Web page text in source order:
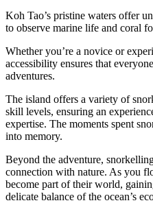
Koh Tao’s pristine waters offer
to observe marine life and coral
Whether you’re a novice or
accessibility ensures that
adventures.
The island offers a variety of
skill levels, ensuring an
expertise. The moments spent
into memory.
Beyond the adventure,
connection with nature. As you
become part of their world,
delicate balance of the ocean’s